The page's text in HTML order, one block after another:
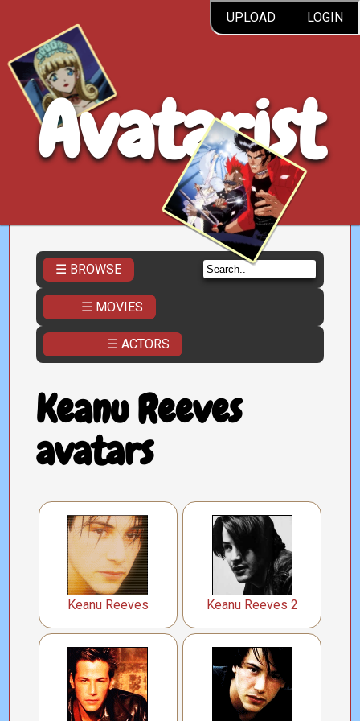
UPLOAD LOGIN
Avatarist
☰ BROWSE
☰ MOVIES
☰ ACTORS
Keanu Reeves
avatars
Keanu Reeves Keanu Reeves 2